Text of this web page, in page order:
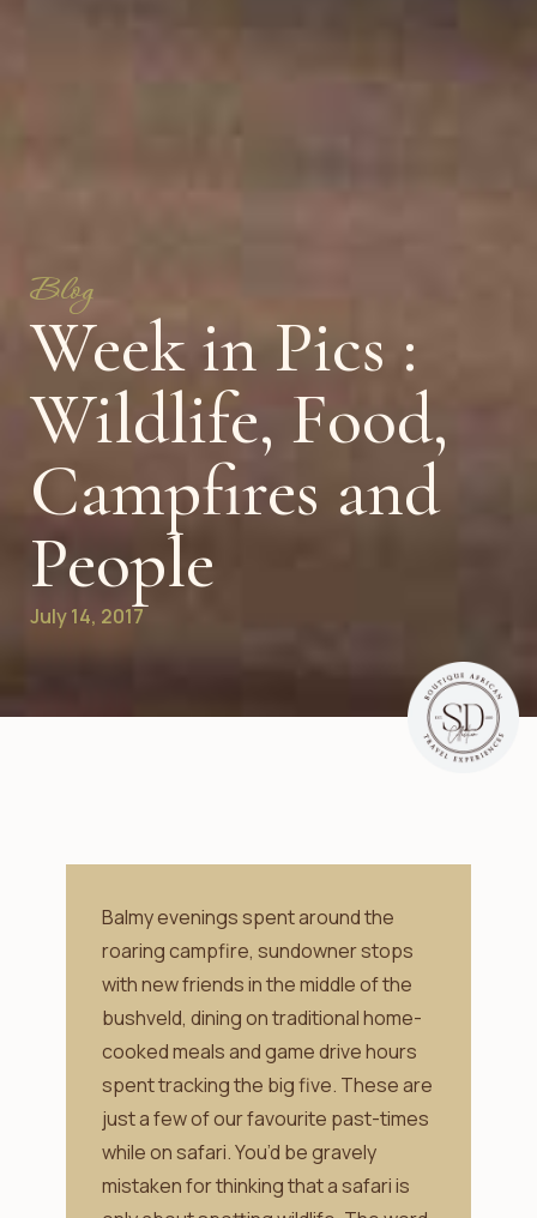
Blog
Week in Pics :
Wildlife, Food,
Campfires and
People
July 14, 2017
Balmy evenings spent around the
roaring campfire, sundowner stops
with new friends in the middle of the
bushveld, dining on traditional home-
cooked meals and game drive hours
spent tracking the big five. These are
just a few of our favourite past-times
while on safari. You’d be gravely
mistaken for thinking that a safari is